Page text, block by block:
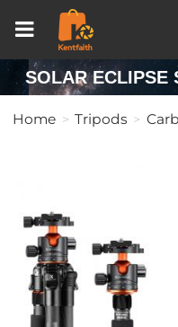
SOLAR ECLIPSE
Home Tripods